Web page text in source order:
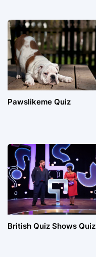
Pawslikeme Quiz
British Quiz Shows Quiz